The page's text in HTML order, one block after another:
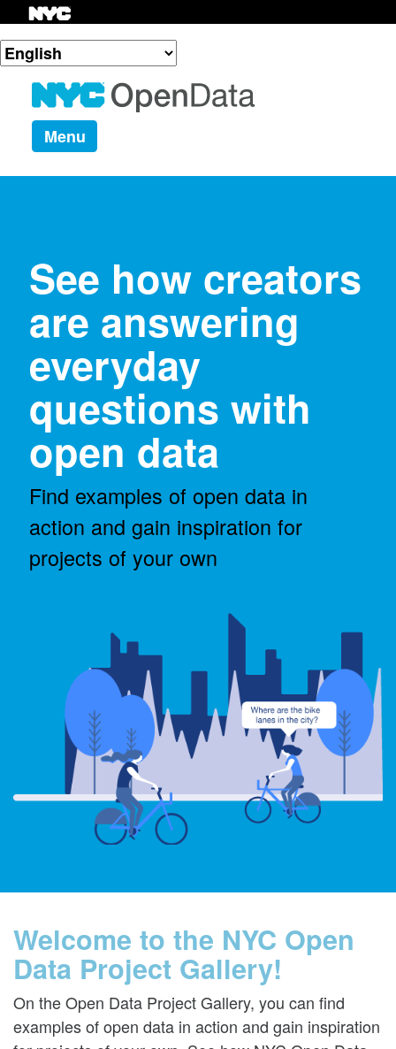
Menu
See how creators
are answering
everyday
questions with
open data
Find examples of open data in
action and gain inspiration for
projects of your own
Welcome to the NYC Open
Data Project Gallery!
On the Open Data Project Gallery, you can find
examples of open data in action and gain inspiration